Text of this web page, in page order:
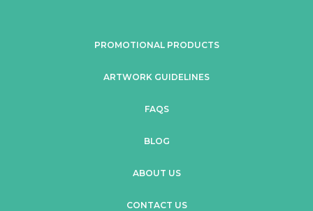
PROMOTIONAL PRODUCTS
ARTWORK GUIDELINES
FAQS
BLOG
ABOUT US
CONTACT US